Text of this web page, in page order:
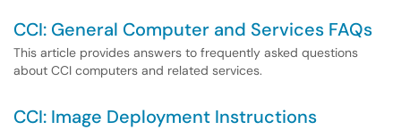
CCI: General Computer and Services FAQs
This article provides answers to frequently asked questions
about CCI computers and related services.
CCI: Image Deployment Instructions